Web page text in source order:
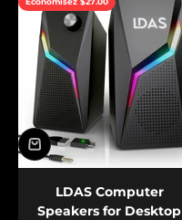
LDAS Computer
Speakers for Desktop